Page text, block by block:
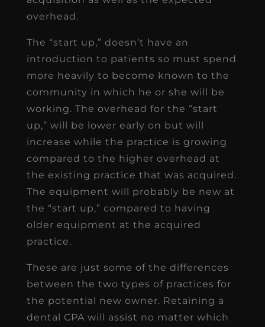
overhead.
The “start up,” doesn’t have an
introduction to patients so must spend
more heavily to become known to the
community in which he or she will be
working. The overhead for the “start
up,” will be lower early on but will
increase while the practice is growing
compared to the higher overhead at
the existing practice that was acquired.
The equipment will probably be new at
the “start up,” compared to having
older equipment at the acquired
practice.
These are just some of the differences
between the two types of practices for
the potential new owner. Retaining a
dental CPA will assist no matter which